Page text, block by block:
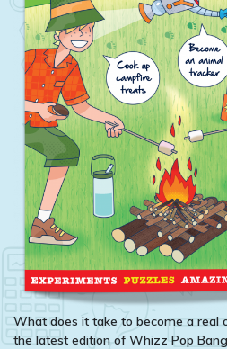
What does it take to become a real
the latest edition of Whizz Pop